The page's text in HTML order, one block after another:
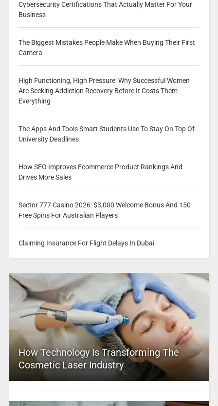
Cybersecurity Certifications That Actually Matter For Your
Business
The Biggest Mistakes People Make When Buying Their First
Camera
High Functioning, High Pressure: Why Successful Women
Are Seeking Addiction Recovery Before It Costs Them
Everything
The Apps And Tools Smart Students Use To Stay On Top Of
University Deadlines
How SEO Improves Ecommerce Product Rankings And
Drives More Sales
Sector 777 Casino 2026: $3,000 Welcome Bonus And 150
Free Spins For Australian Players
Claiming Insurance For Flight Delays In Dubai
How Technology Is Transforming The
Cosmetic Laser Industry